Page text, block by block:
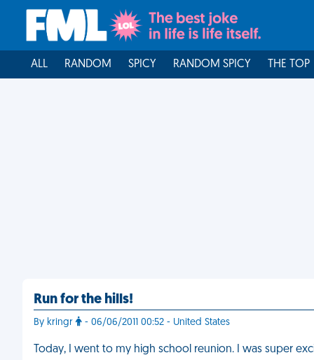
ALL RANDOM SPICY RANDOM SPICY THE TOP
Run for the hills!
By kringr - 06/06/2011 00:52 - United States
Today, I went to my high school reunion. I was super